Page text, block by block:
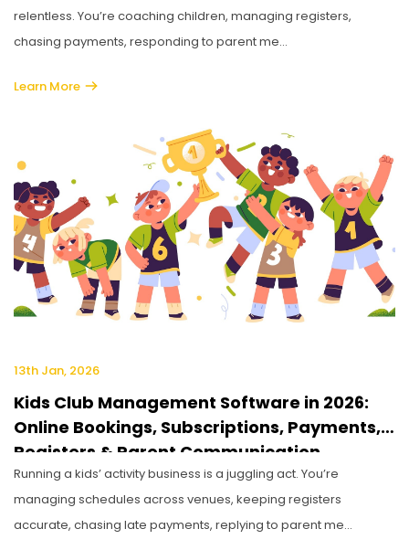
relentless. You’re coaching children, managing registers,
chasing payments, responding to parent me...
Learn More
13th Jan, 2026
Kids Club Management Software in 2026:
Online Bookings, Subscriptions, Payments,
Registers & Parent Communication
Running a kids’ activity business is a juggling act. You’re
managing schedules across venues, keeping registers
accurate, chasing late payments, replying to parent me...